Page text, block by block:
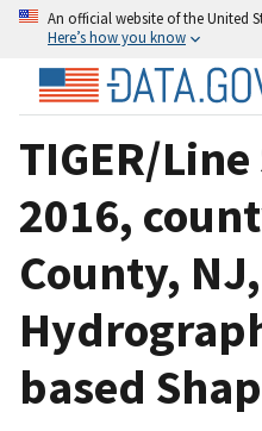
An official website of the United
Here’s how you know
TIGER/
2016,
County,
based